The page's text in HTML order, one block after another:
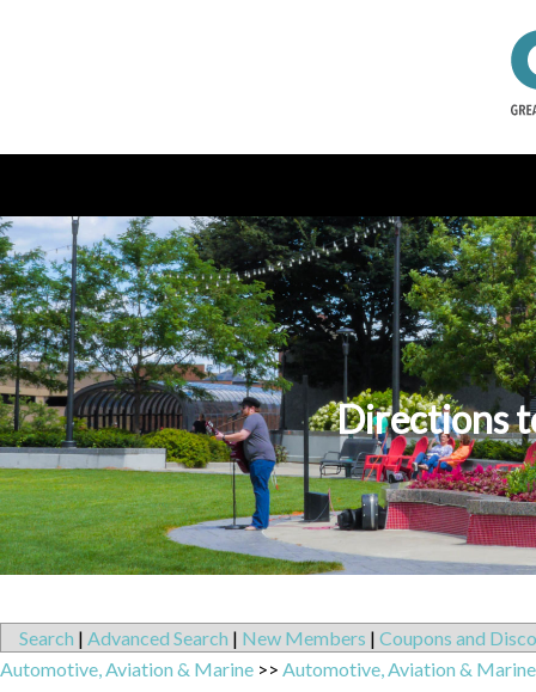
Directions
Search | Advanced Search | New Members | Coupons and
Automotive, Aviation & Marine >> Automotive, Aviation & Marine